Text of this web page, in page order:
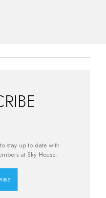
stay up to date with
at Sky House.